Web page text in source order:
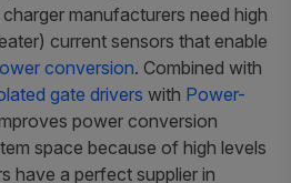
manufacturers need high
current sensors that enable
conversion. Combined with
gate drivers with Power-
power conversion
space because of high levels
have a perfect supplier in